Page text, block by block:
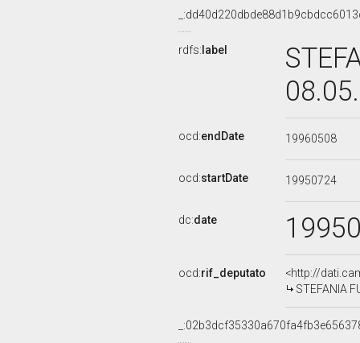
rdfs: label
ocd:endDate 19960508
ocd:startDate 19950724
dc:date
ocd:rif_deputato
<http://
STEFANIA